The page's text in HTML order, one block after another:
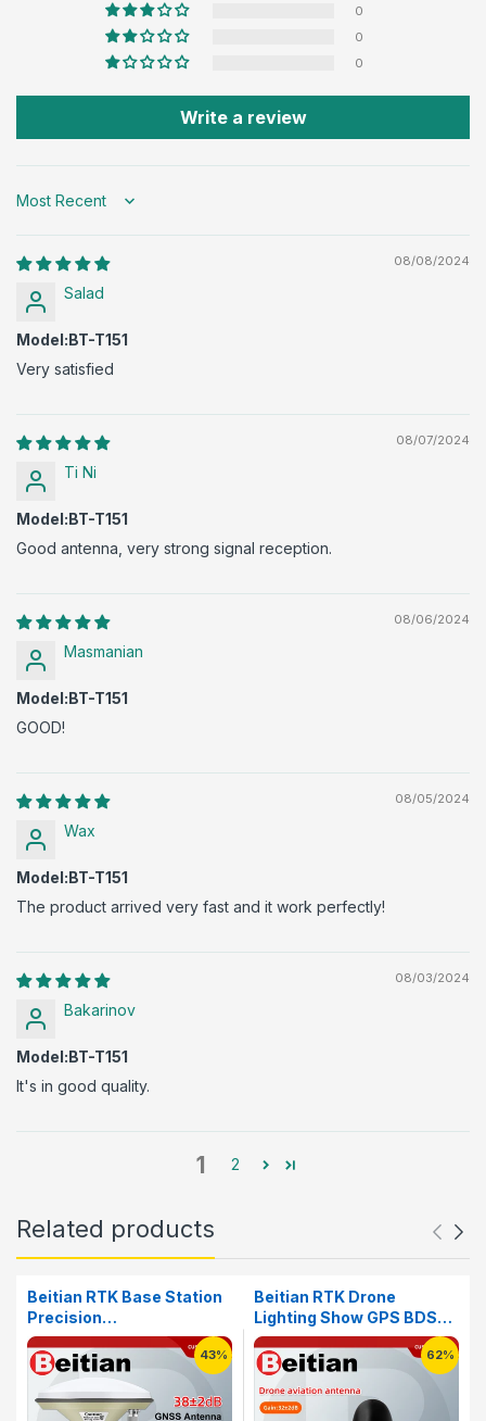
0
0
0
Write a review
Sort by
08/08/2024
Salad
Model:BT-T151
Very satisfied
08/07/2024
Ti Ni
Model:BT-T151
Good antenna, very strong signal reception.
08/06/2024
Masmanian
Model:BT-T151
GOOD!
08/05/2024
Wax
Model:BT-T151
The product arrived very fast and it work perfectly!
08/03/2024
Bakarinov
Model:BT-T151
It's in good quality.
1 2
Related products
Beitian RTK Base Station
Precision
Agriculture&Deformation
Monitoring High Precision
Survey Mapping Antenna
43%
Beitian RTK Drone
Lighting Show GPS BDS
GLONASS GALILEO SMA-
J GNSS Helical FPV
Racing Antenna
62%